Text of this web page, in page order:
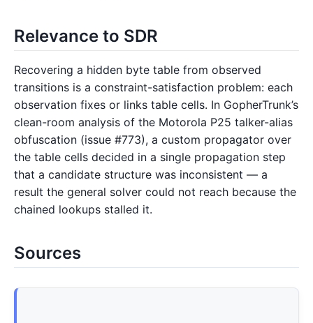
Relevance to SDR
Recovering a hidden byte table from observed
transitions is a constraint-satisfaction problem: each
observation fixes or links table cells. In GopherTrunk’s
clean-room analysis of the Motorola P25 talker-alias
obfuscation (issue #773), a custom propagator over
the table cells decided in a single propagation step
that a candidate structure was inconsistent — a
result the general solver could not reach because the
chained lookups stalled it.
Sources